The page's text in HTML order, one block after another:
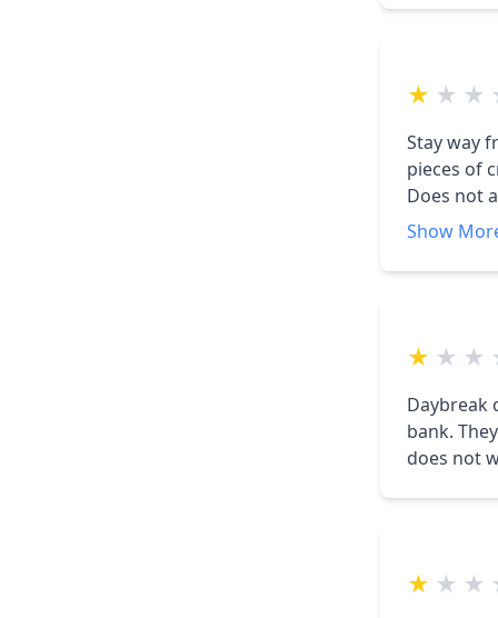
husband
now we
★ ★ ★
Stay way
pieces of
Does not
Show
★ ★ ★
Daybreak
bank. They never come out to check anything and say every thing is fine, but it
★ ★ ★